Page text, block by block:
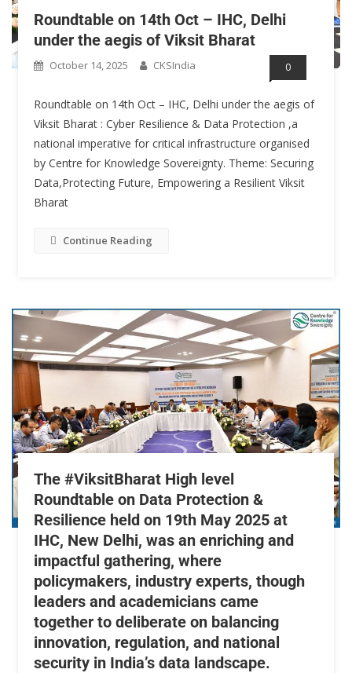
Roundtable on 14th Oct – IHC, Delhi
under the aegis of Viksit Bharat
October 14, 2025 CKSIndia 0
Roundtable on 14th Oct – IHC, Delhi under the aegis of
Viksit Bharat : Cyber Resilience & Data Protection ,a
national imperative for critical infrastructure organised
by Centre for Knowledge Sovereignty. Theme: Securing
Data,Protecting Future, Empowering a Resilient Viksit
Bharat
Continue Reading
The #ViksitBharat High level
Roundtable on Data Protection &
Resilience held on 19th May 2025 at
IHC, New Delhi, was an enriching and
impactful gathering, where
policymakers, industry experts, though
leaders and academicians came
together to deliberate on balancing
innovation, regulation, and national
security in India’s data landscape.